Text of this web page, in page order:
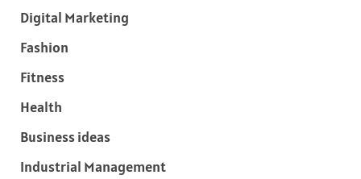
Digital Marketing
Fashion
Fitness
Health
Business ideas
Industrial Management